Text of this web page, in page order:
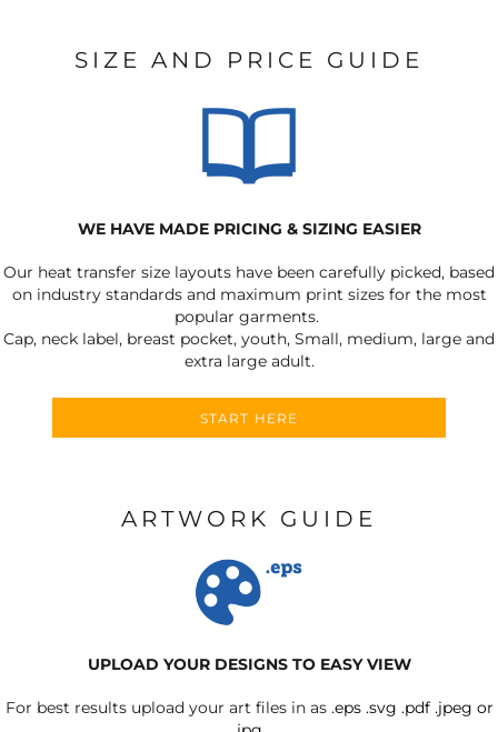
SIZE AND PRICE GUIDE
WE HAVE MADE PRICING & SIZING EASIER
Our heat transfer size layouts have been carefully picked, based
on industry standards and maximum print sizes for the most
popular garments.
Cap, neck label, breast pocket, youth, Small, medium, large and
extra large adult.
START HERE
ARTWORK GUIDE
UPLOAD YOUR DESIGNS TO EASY VIEW
For best results upload your art files in as .eps .svg .pdf .jpeg or